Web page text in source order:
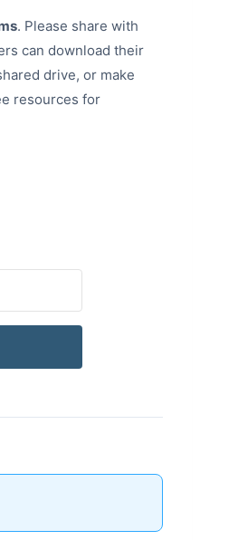
. Please share with
can download their
drive, or make
resources for